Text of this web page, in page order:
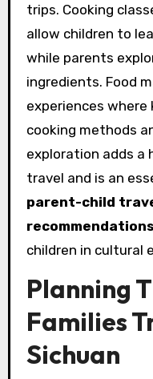
trips. Cooking
allow children to
while parents
ingredients. Food
experiences
cooking methods
exploration adds a
travel and is an
parent-child
recommendations
children in cultural
Planning
Families
Sichuan